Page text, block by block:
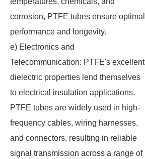
corrosion, PTFE tubes ensure optimal
performance and longevity.
e) Electronics and
Telecommunication: PTFE's excellent
dielectric properties lend themselves
to electrical insulation applications.
PTFE tubes are widely used in high-
frequency cables, wiring harnesses,
and connectors, resulting in reliable
signal transmission across a range of